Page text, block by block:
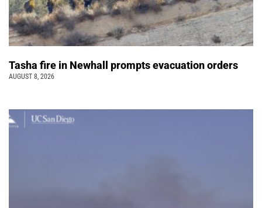
Tasha fire in Newhall prompts evacuation orders
AUGUST 8, 2026